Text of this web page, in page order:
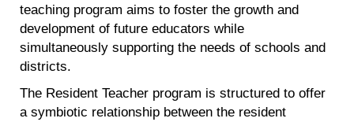
teaching program aims to foster the growth and
development of future educators while
simultaneously supporting the needs of schools and
districts.
The Resident Teacher program is structured to offer
a symbiotic relationship between the resident